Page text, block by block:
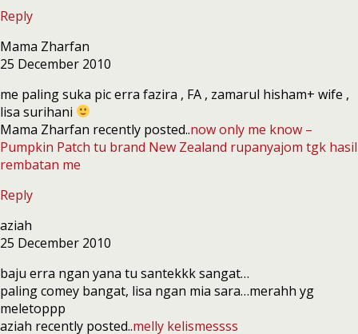
Reply
Mama Zharfan
25 December 2010
me paling suka pic erra fazira , FA , zamarul hisham+ wife ,
lisa surihani
Mama Zharfan recently posted..now only me know –
Pumpkin Patch tu brand New Zealand rupanyajom tgk hasil
rembatan me
Reply
aziah
25 December 2010
baju erra ngan yana tu santekkk sangat…
paling comey bangat, lisa ngan mia sara…merahh yg
meletoppp
aziah recently posted..melly kelismessss